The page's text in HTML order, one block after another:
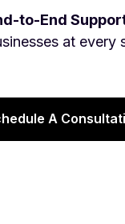
to-End
at every
A